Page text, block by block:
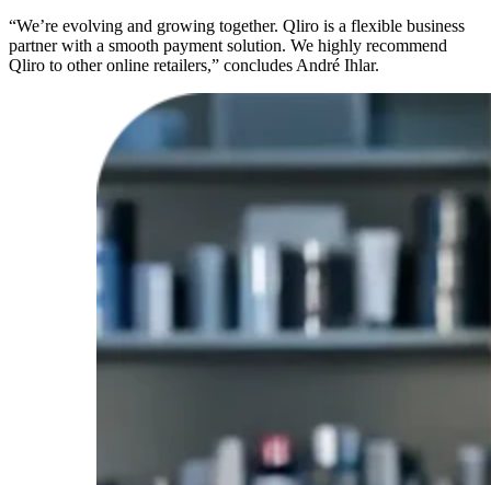
“We’re evolving and growing together. Qliro is a flexible business
partner with a smooth payment solution. We highly recommend
Qliro to other online retailers,” concludes André Ihlar.